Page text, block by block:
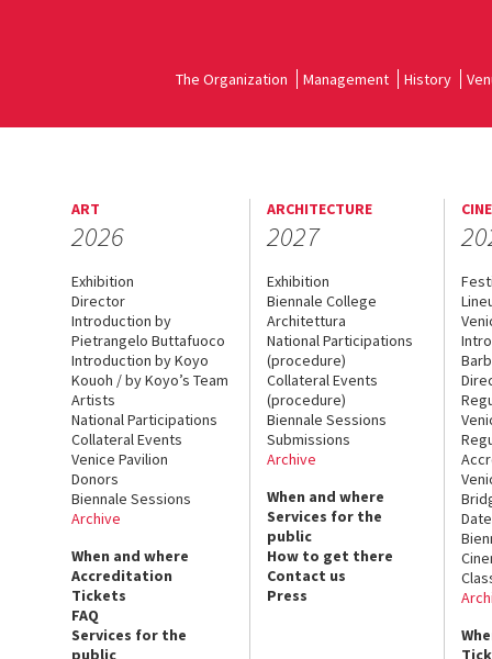
The Organization Management History
ART
2026
Exhibition
Director
Introduction by
Pietrangelo Buttafuoco
Introduction by Koyo
Kouoh / by Koyo’s Team
Artists
National Participations
Collateral Events
Venice Pavilion
Donors
Biennale Sessions
Archive
When and where
Accreditation
Tickets
FAQ
Services for the
public
ARCHITECTURE
2027
Exhibition
Biennale College
Architettura
National Participations
(procedure)
Collateral Events
(procedure)
Biennale Sessions
Submissions
Archive
When and where
Services for the
public
How to get there
Contact us
Press